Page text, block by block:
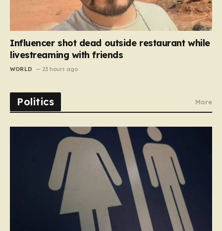
Influencer shot dead outside restaurant while
livestreaming with friends
WORLD 23 hours ago
Politics More